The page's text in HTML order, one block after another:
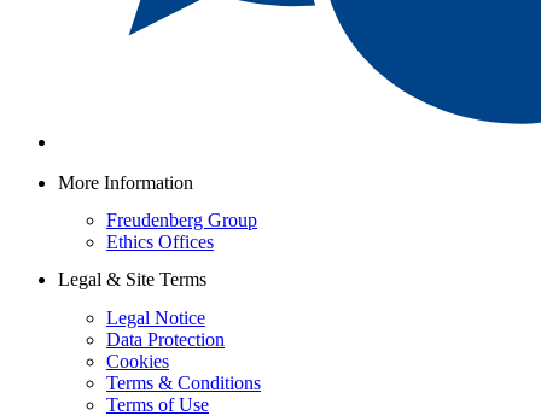
More Information
Freudenberg Group
Ethics Offices
Legal & Site Terms
Legal Notice
Data Protection
Cookies
Terms & Conditions
Terms of Use